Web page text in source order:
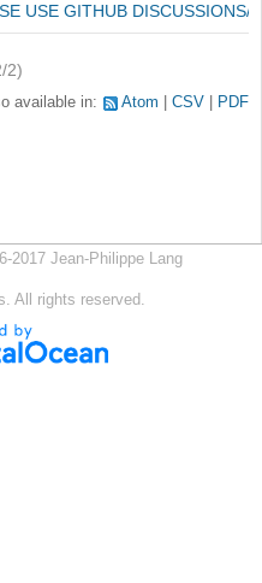
USE GITHUB DISCUSSIONS/
2)
available in: Atom CSV PDF
2017 Jean-Philippe Lang
All rights reserved.